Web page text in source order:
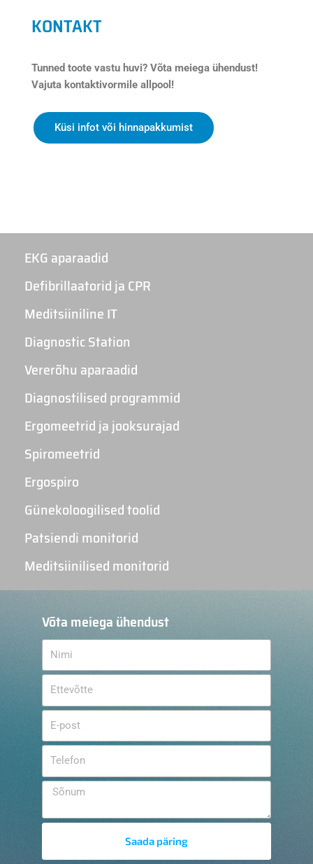
KONTAKT
Tunned toote vastu huvi? Võta meiega ühendust!
Vajuta kontaktivormile allpool!
Küsi infot või hinnapakkumist
EKG aparaadid
Defibrillaatorid ja CPR
Meditsiiniline IT
Diagnostic Station
Vererõhu aparaadid
Diagnostilised programmid
Ergomeetrid ja jooksurajad
Spiromeetrid
Ergospiro
Günekoloogilised toolid
Patsiendi monitorid
Meditsiinilised monitorid
Võta meiega ühendust
Saada päring